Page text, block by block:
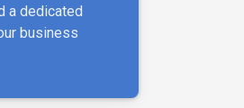
a dedicated
business